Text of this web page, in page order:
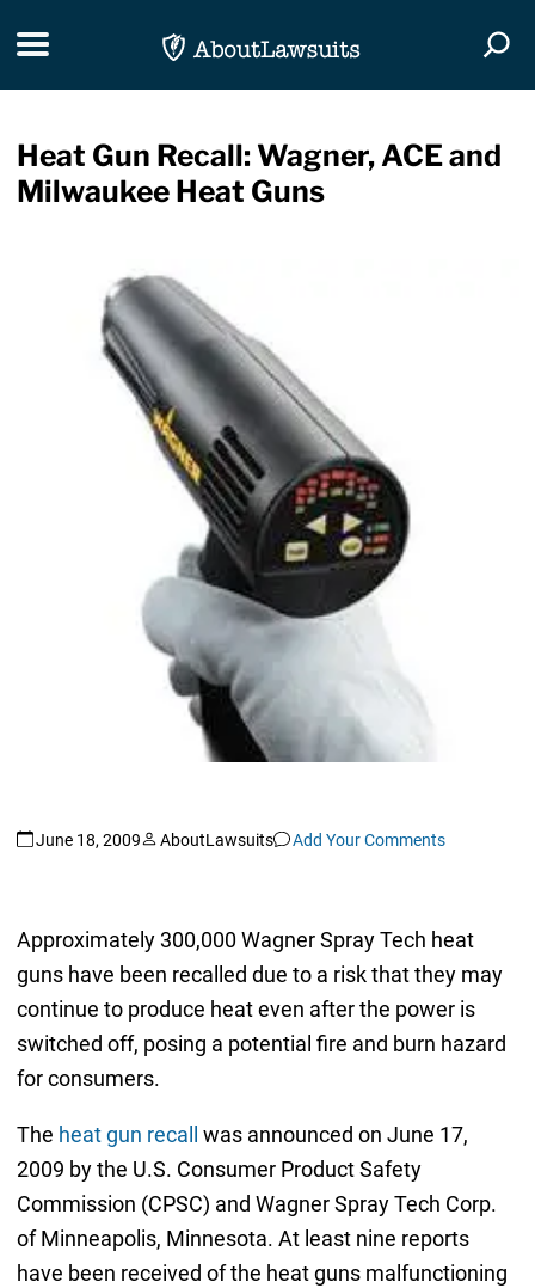
Toggle navigation
Heat Gun Recall: Wagner, ACE and
Milwaukee Heat Guns
June 18, 2009 AboutLawsuits Add Your Comments
Approximately 300,000 Wagner Spray Tech heat
guns have been recalled due to a risk that they may
continue to produce heat even after the power is
switched off, posing a potential fire and burn hazard
for consumers.
The heat gun recall
was announced on June 17,
2009 by the U.S. Consumer Product Safety
Commission (CPSC) and Wagner Spray Tech Corp.
of Minneapolis, Minnesota. At least nine reports
have been received of the heat guns malfunctioning